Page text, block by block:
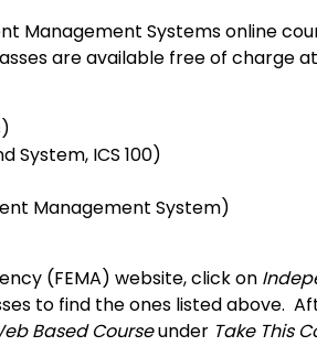
Management Systems online
are available free of charge at
System, ICS 100)
Management System)
(FEMA) website, click on
to find the ones listed above.
Based Courseunder Take This